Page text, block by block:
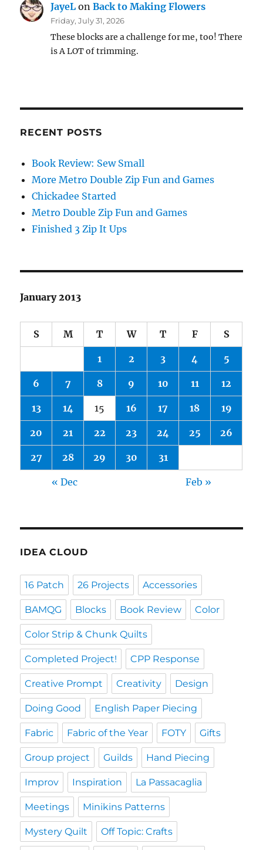
JayeL onBack to Making Flowers
Friday, July 31, 2026
These blocks are a challenge for me, too! There
is A LOT of trimming.
RECENT POSTS
Book Review: Sew Small
More Metro Double Zip Fun and Games
Chickadee Started
Metro Double Zip Fun and Games
Finished 3 Zip It Ups
January 2013
S M T W T F S
1 2 3 4 5
6 7 8 9 10 11 12
13 14 15 16 17 18 19
20 21 22 23 24 25 26
27 28 29 30 31
« Dec Feb »
IDEA CLOUD
16 Patch 26 Projects Accessories
BAMQG Blocks Book Review Color
Color Strip & Chunk Quilts
Completed Project! CPP Response
Creative Prompt Creativity Design
Doing Good English Paper Piecing
Fabric Fabric of the Year FOTY Gifts
Group project Guilds Hand Piecing
Improv Inspiration La Passacaglia
Meetings Minikins Patterns
Mystery Quilt Off Topic: Crafts